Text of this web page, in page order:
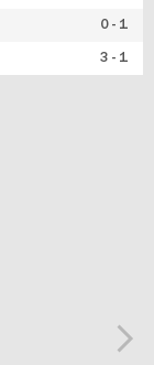
0 - 1
3 - 1